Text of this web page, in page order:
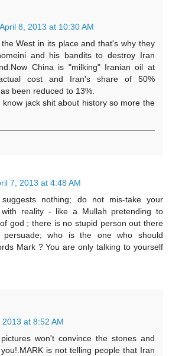
April 8, 2013 at 10:30 AM
West in its place and that's why they
and his bandits to destroy Iran
China is "milking" Iranian oil at
cost and Iran's share of 50%
been reduced to 13%.
know jack shit about history so more the
7, 2013 at 4:48 AM
nothing; do not mis-take your
with reality - like a Mullah pretending to
god ; there is no stupid person out there
who is the one who should
Mark ? You are only talking to yourself
2013 at 8:52 AM
won't convince the stones and
is not telling people that Iran